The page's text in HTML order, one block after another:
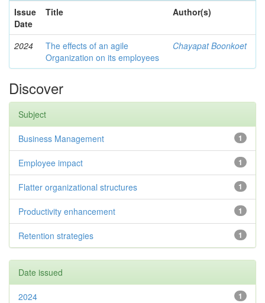
Issue
Date
Title Author(s)
2024
The effects of an agile
Organization on its employees
Chayapat Boonkoet
Discover
Subject
1
Business Management
1
Employee impact
1
Flatter organizational structures
1
Productivity enhancement
1
Retention strategies
Date issued
1
2024